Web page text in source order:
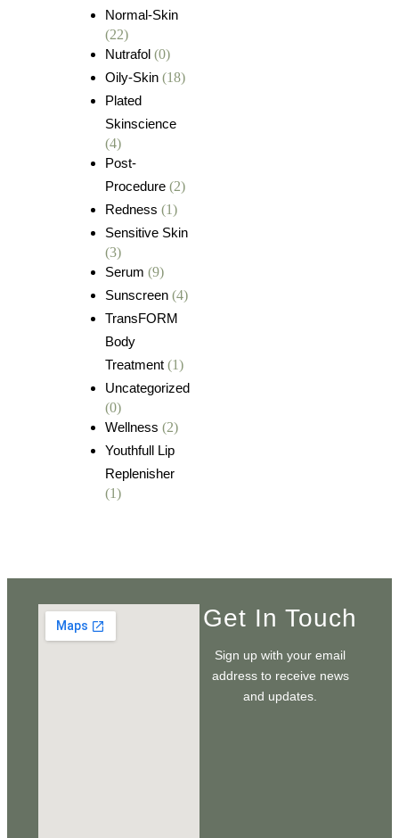
Normal-Skin
(22)
Nutrafol (0)
Oily-Skin (18)
Plated
Skinscience
(4)
Post-
Procedure (2)
Redness (1)
Sensitive Skin
(3)
Serum (9)
Sunscreen (4)
TransFORM
Body
Treatment (1)
Uncategorized
(0)
Wellness (2)
Youthfull Lip
Replenisher
(1)
Get In Touch
Sign up with your email
address to receive news
and updates.